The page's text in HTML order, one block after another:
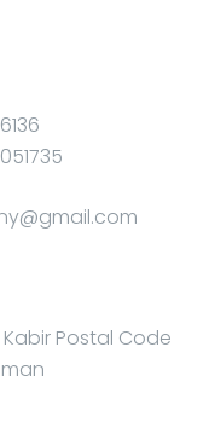
Kabir Postal Code